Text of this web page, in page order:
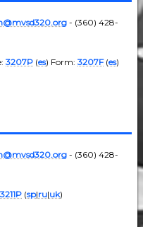
- (360) 428-
3207P (es) Form:3207F(es)
- (360) 428-
3211P (sp|ru|uk)